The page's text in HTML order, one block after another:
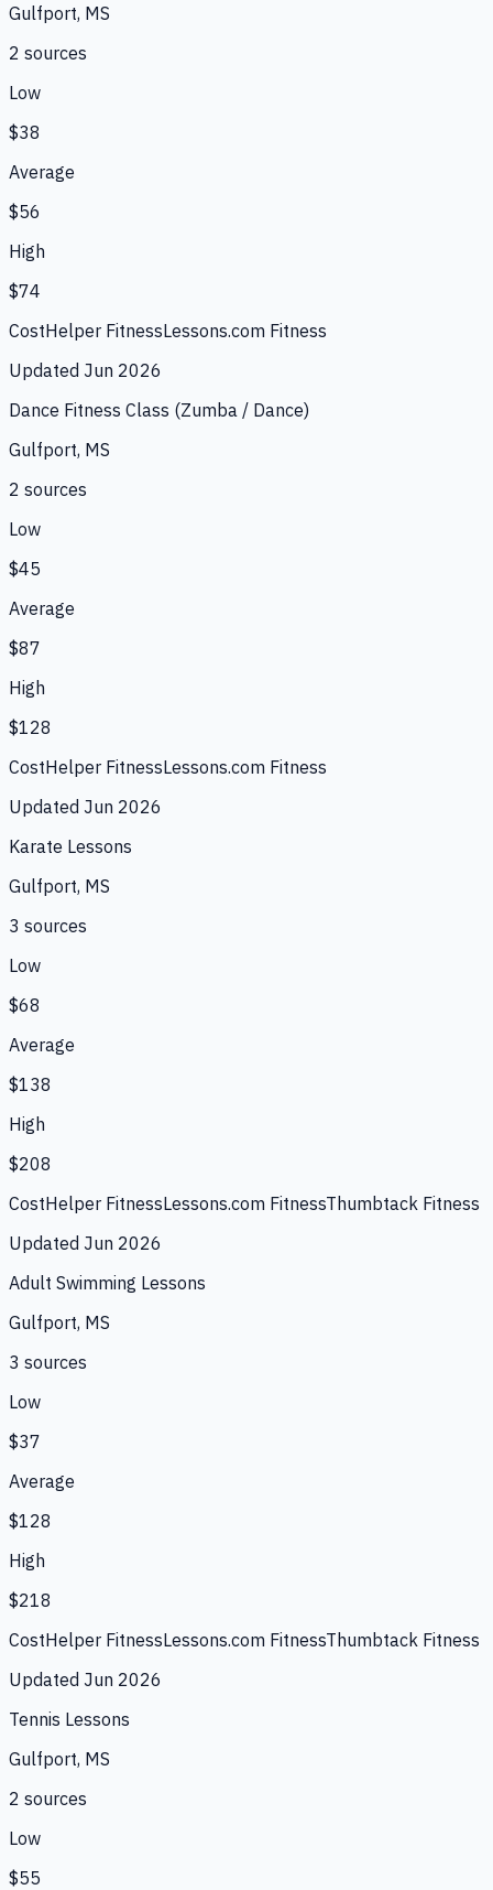
Gulfport, MS
2 sources
Low
$38
Average
$56
High
$74
CostHelper FitnessLessons.com Fitness
Updated Jun 2026
Dance Fitness Class (Zumba / Dance)
Gulfport, MS
2 sources
Low
$45
Average
$87
High
$128
CostHelper FitnessLessons.com Fitness
Updated Jun 2026
Karate Lessons
Gulfport, MS
3 sources
Low
$68
Average
$138
High
$208
CostHelper FitnessLessons.com FitnessThumbtack Fitness
Updated Jun 2026
Adult Swimming Lessons
Gulfport, MS
3 sources
Low
$37
Average
$128
High
$218
CostHelper FitnessLessons.com FitnessThumbtack Fitness
Updated Jun 2026
Tennis Lessons
Gulfport, MS
2 sources
Low
$55